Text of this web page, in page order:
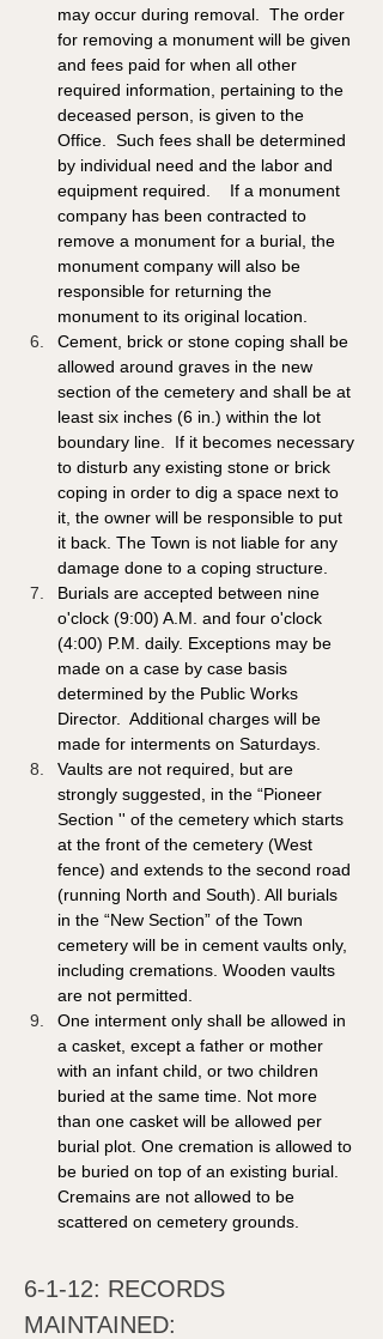
may occur during removal.  The order
for removing a monument will be given
and fees paid for when all other
required information, pertaining to the
deceased person, is given to the
Office.  Such fees shall be determined
by individual need and the labor and
equipment required.    If a monument
company has been contracted to
remove a monument for a burial, the
monument company will also be
responsible for returning the
monument to its original location.
Cement, brick or stone coping shall be
allowed around graves in the new
section of the cemetery and shall be at
least six inches (6 in.) within the lot
boundary line.  If it becomes necessary
to disturb any existing stone or brick
coping in order to dig a space next to
it, the owner will be responsible to put
it back. The Town is not liable for any
damage done to a coping structure.
Burials are accepted between nine
o'clock (9:00) A.M. and four o'clock
(4:00) P.M. daily. Exceptions may be
made on a case by case basis
determined by the Public Works
Director.  Additional charges will be
made for interments on Saturdays.
Vaults are not required, but are
strongly suggested, in the “Pioneer
Section '' of the cemetery which starts
at the front of the cemetery (West
fence) and extends to the second road
(running North and South). All burials
in the “New Section” of the Town
cemetery will be in cement vaults only,
including cremations. Wooden vaults
are not permitted.
One interment only shall be allowed in
a casket, except a father or mother
with an infant child, or two children
buried at the same time. Not more
than one casket will be allowed per
burial plot. One cremation is allowed to
be buried on top of an existing burial.
Cremains are not allowed to be
scattered on cemetery grounds.
6-1-12: RECORDS
MAINTAINED: